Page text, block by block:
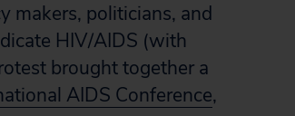
makers, politicians, and
HIV/AIDS (with
brought together a
AIDS Conference,